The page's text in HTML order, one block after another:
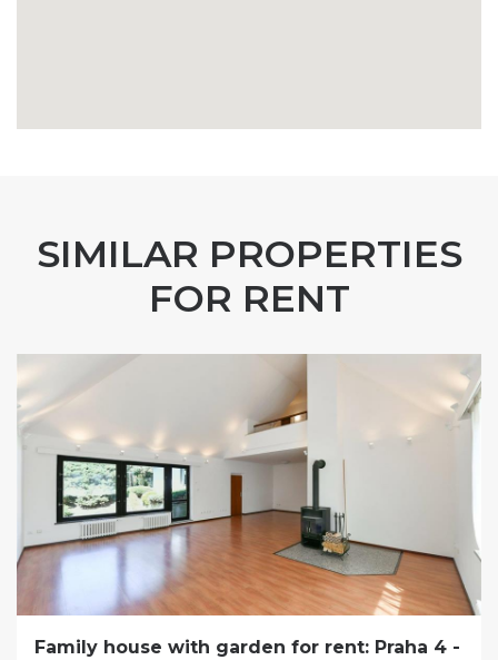
SIMILAR PROPERTIES
FOR RENT
Family house with garden for rent: Praha 4 -